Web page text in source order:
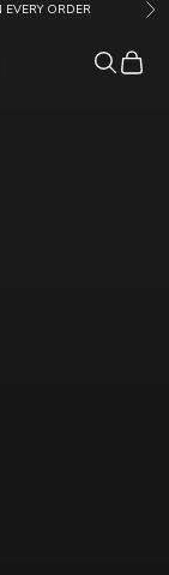
EVERY ORDER
OpenOpen